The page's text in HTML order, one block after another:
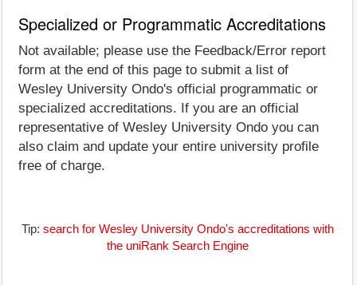
Specialized or Programmatic Accreditations
Not available; please use the Feedback/Error report
form at the end of this page to submit a list of
Wesley University Ondo's official programmatic or
specialized accreditations. If you are an official
representative of Wesley University Ondo you can
also claim and update your entire university profile
free of charge.
Tip: search for Wesley University Ondo's accreditations with
the uniRank Search Engine